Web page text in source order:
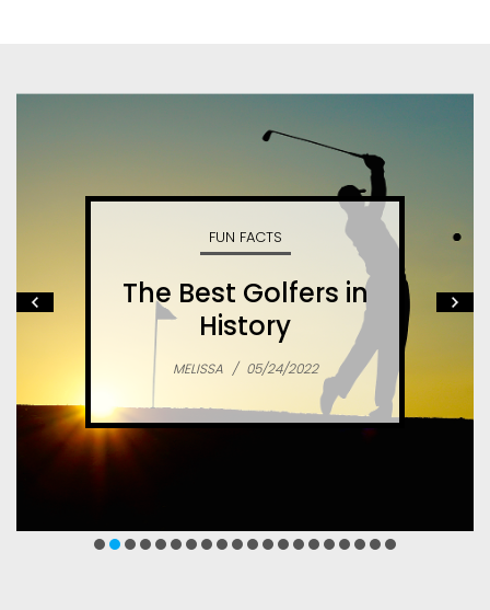
FUN FACTS
The Best Golfers in
History
MELISSA / 05/24/2022